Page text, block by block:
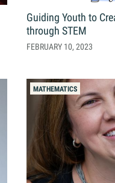
Guiding Youth to
through STEM
FEBRUARY 10, 2023
MATHEMATICS